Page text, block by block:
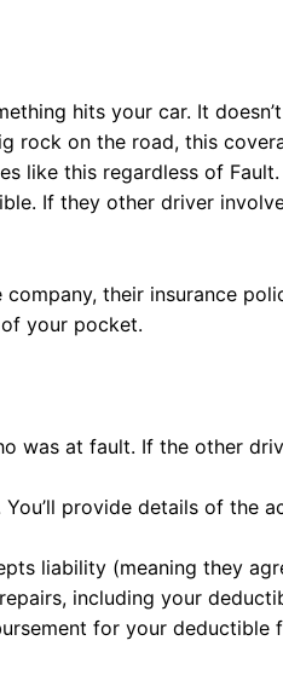
hits your car. It
rock on the road, this
like this regardless of
If they other driver
their insurance
your pocket.
was at fault. If the other
provide details of the
liability (meaning they
including your
for your deductible